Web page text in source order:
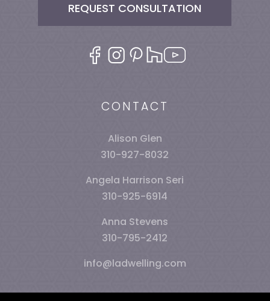
REQUEST CONSULTATION
CONTACT
Alison Glen
310-927-8032
Angela Harrison Seri
310-925-6914
Anna Stevens
310-795-2412
info@ladwelling.com